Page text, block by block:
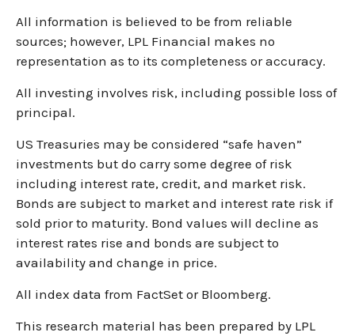
All information is believed to be from reliable
sources; however, LPL Financial makes no
representation as to its completeness or accuracy.
All investing involves risk, including possible loss of
principal.
US Treasuries may be considered “safe haven”
investments but do carry some degree of risk
including interest rate, credit, and market risk.
Bonds are subject to market and interest rate risk if
sold prior to maturity. Bond values will decline as
interest rates rise and bonds are subject to
availability and change in price.
All index data from FactSet or Bloomberg.
This research material has been prepared by LPL